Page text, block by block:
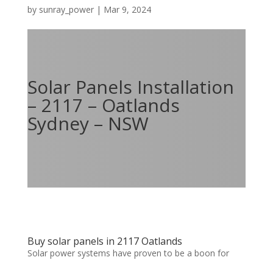
by sunray_power| Mar 9, 2024
Solar Panels Installation
– 2117 – Oatlands
Sydney – NSW
Buy solar panels in 2117 Oatlands
Solar power systems have proven to be a boon for